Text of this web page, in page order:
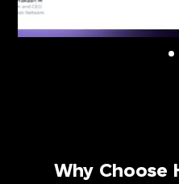
Why Choose